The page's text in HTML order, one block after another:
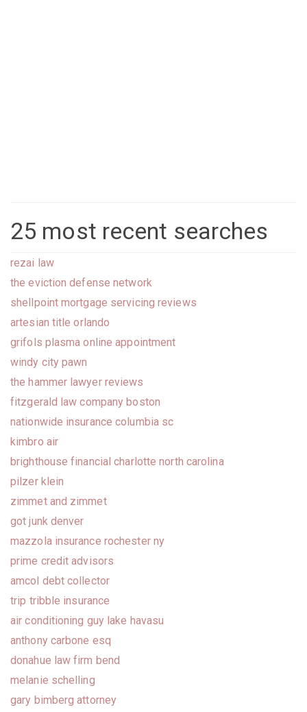
25 most recent searches
rezai law
the eviction defense network
shellpoint mortgage servicing reviews
artesian title orlando
grifols plasma online appointment
windy city pawn
the hammer lawyer reviews
fitzgerald law company boston
nationwide insurance columbia sc
kimbro air
brighthouse financial charlotte north carolina
pilzer klein
zimmet and zimmet
got junk denver
mazzola insurance rochester ny
prime credit advisors
amcol debt collector
trip tribble insurance
air conditioning guy lake havasu
anthony carbone esq
donahue law firm bend
melanie schelling
gary bimberg attorney